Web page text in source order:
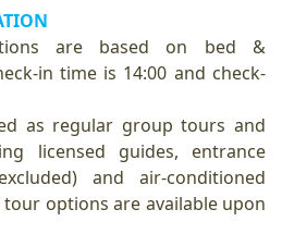
are based on bed &
in time is 14:00 and check-
as regular group tours and
licensed guides, entrance
and air-conditioned
options are available upon